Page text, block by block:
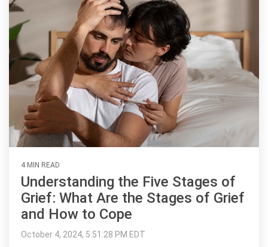
4 MIN READ
Understanding the Five Stages of
Grief: What Are the Stages of Grief
and How to Cope
October 4, 2024, 5:51:28 PM EDT